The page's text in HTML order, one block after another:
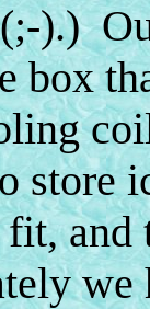
).)
box
store
and
we